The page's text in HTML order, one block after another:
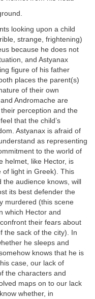
looking upon a child
strange, frightening)
because he does not
and Astyanax
figure of his father
places the parent(s)
of their own
Andromache are
perception and the
that the child’s
Astyanax is afraid of
as representing
to the world of
helmet, like Hector, is
of light in Greek). This
the audience knows, will
its best defender the
murdered (this scene
which Hector and
their fears about
the sack of the city). In
he sleeps and
knows that he is
case, our lack of
the characters and
maps on to our lack
whether, in